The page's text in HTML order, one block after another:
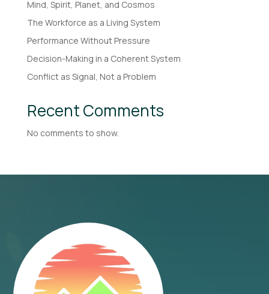
Mind, Spirit, Planet, and Cosmos
The Workforce as a Living System
Performance Without Pressure
Decision-Making in a Coherent System
Conflict as Signal, Not a Problem
Recent Comments
No comments to show.